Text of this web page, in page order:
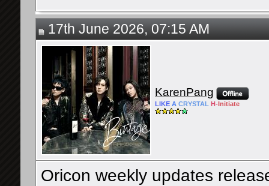
17th June 2026, 07:15 AM
KarenPang
LIKE A CRYSTAL H- Initiate
Oricon weekly updates